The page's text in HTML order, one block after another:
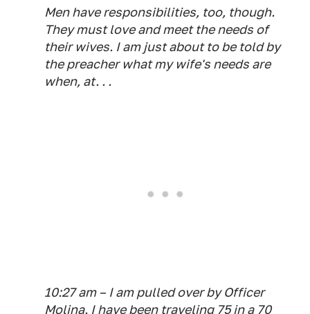
Men have responsibilities, too, though.
They must love and meet the needs of
their wives. I am just about to be told by
the preacher what my wife's needs are
when, at. . .
10:27 am – I am pulled over by Officer
Molina. I have been traveling 75 in a 70